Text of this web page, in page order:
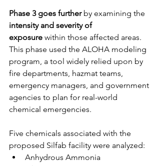
Phase 3 goes further by examining the
intensity and severity of
exposure within those affected areas.
This phase used the ALOHA modeling
program, a tool widely relied upon by
fire departments, hazmat teams,
emergency managers, and government
agencies to plan for real-world
chemical emergencies.
Five chemicals associated with the
proposed Silfab facility were analyzed:
Anhydrous Ammonia